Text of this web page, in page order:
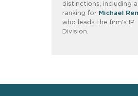
distinctions, including
ranking for Michael
who leads the firm’s IP
Division.